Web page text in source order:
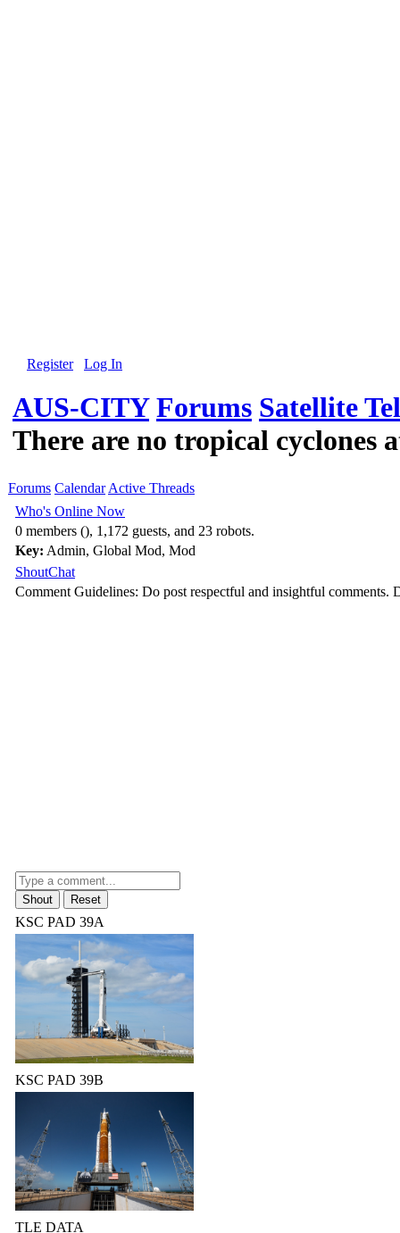
Register Log In
AUS-CITY Forums Satellite
There are no tropical cyclones
Forums Calendar Active Threads
Who's Online Now
0 members (), 1,172 guests, and 23 robots.
Key: Admin, Global Mod, Mod
ShoutChat
Comment Guidelines: Do post respectful and insightful comments.
KSC PAD 39A
KSC PAD 39B
TLE DATA